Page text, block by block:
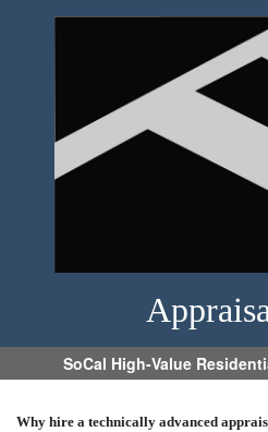
SoCal High-Value
Why hire a technically advanced